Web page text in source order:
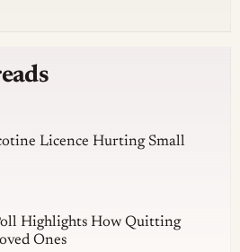
Licence Hurting Small
Highlights How Quitting
Ones